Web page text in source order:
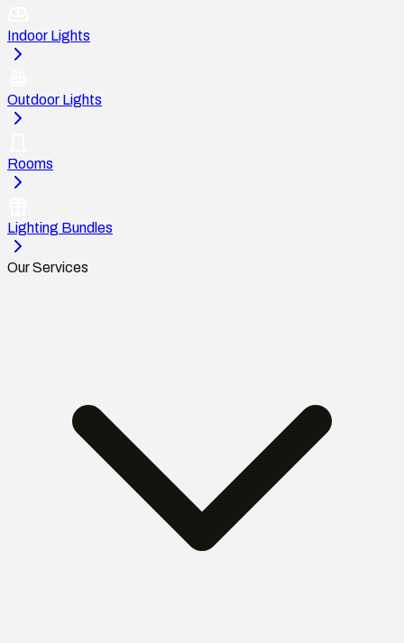
Indoor Lights
Outdoor Lights
Rooms
Lighting Bundles
Our Services